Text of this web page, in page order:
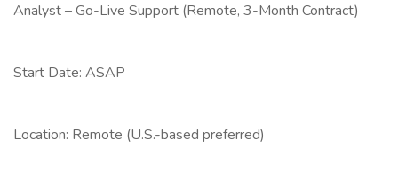
Analyst – Go-Live Support (Remote, 3-Month Contract)
Start Date: ASAP
Location: Remote (U.S.-based preferred)